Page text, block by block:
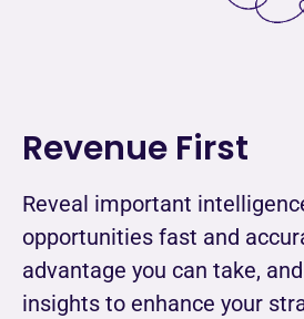
Revenue First
Reveal important
opportunities fast and
advantage you can take,
insights to enhance your